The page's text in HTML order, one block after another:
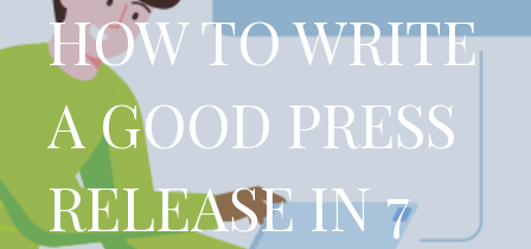
HOW TO WRITE
A GOOD PRESS
RELEASE IN 7